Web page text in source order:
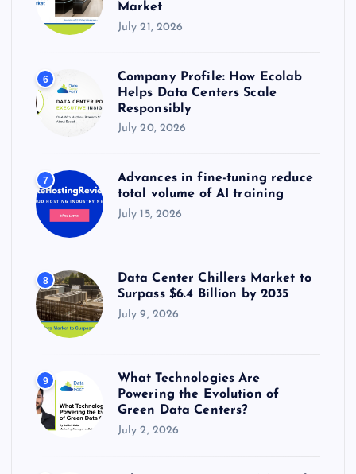
Market
July 21, 2026
6
Company Profile: How Ecolab
Helps Data Centers Scale
Responsibly
July 20, 2026
7
Advances in fine-tuning reduce
total volume of AI training
July 15, 2026
8
Data Center Chillers Market to
Surpass $6.4 Billion by 2035
July 9, 2026
9
What Technologies Are
Powering the Evolution of
Green Data Centers?
July 2, 2026